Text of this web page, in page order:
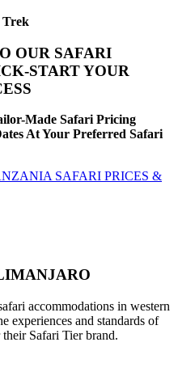
Trek
OUR SAFARI
START YOUR
Made Safari Pricing
At Your Preferred Safari
SAFARI PRICES &
accommodations in western
experiences and standards of
Safari Tier brand.